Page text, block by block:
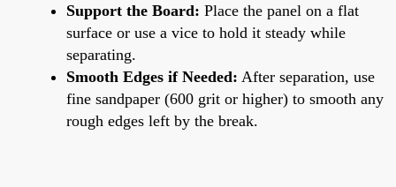
Support the Board: Place the panel on a flat
surface or use a vice to hold it steady while
separating.
Smooth Edges if Needed: After separation, use
fine sandpaper (600 grit or higher) to smooth any
rough edges left by the break.